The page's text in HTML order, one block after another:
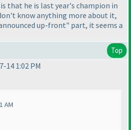
that he is last year's champion in
know anything more about it,
up-front" part, it seems a
Top
14 1:02 PM
AM